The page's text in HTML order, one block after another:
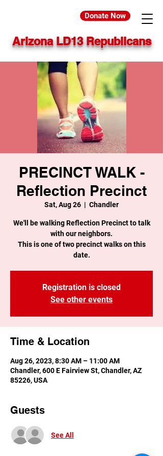
Donate Now
Arizona LD13 Republicans
PRECINCT WALK -
Reflection Precinct
Sat, Aug 26
  |
Chandler
We'll be walking Reflection Precinct to talk
with our neighbors.
This is one of two precinct walks on this
date.
Registration is closed
See other events
Time & Location
Aug 26, 2023, 8:30 AM – 11:00 AM
Chandler, 600 E Fairview St, Chandler, AZ
85226, USA
Guests
See All